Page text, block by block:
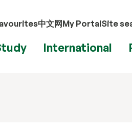
中文网My PortalSite
International